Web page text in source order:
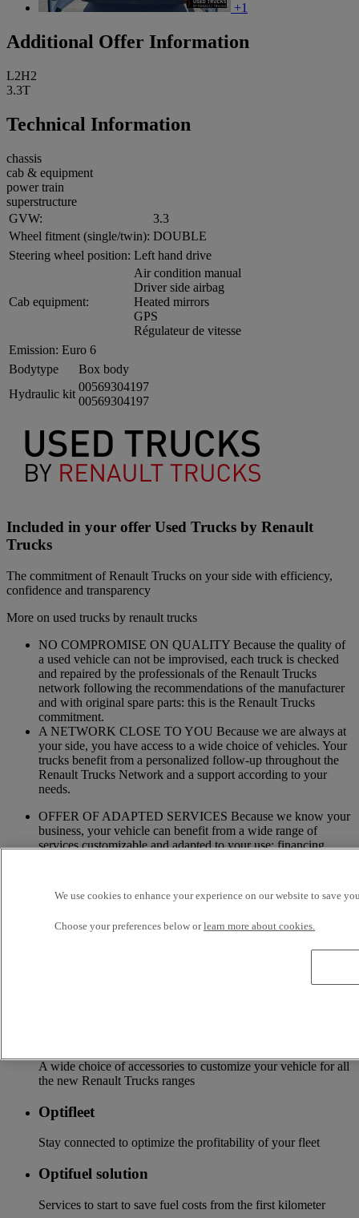
+1
Additional Offer Information
L2H2
3.3T
Technical Information
chassis
cab & equipment
power train
superstructure
GVW:
3.3
Wheel fitment (single/twin): DOUBLE
Steering wheel position: Left hand drive
Cab equipment:
Air condition manual
Driver side airbag
Heated mirrors
GPS
Régulateur de vitesse
Emission: Euro 6
Bodytype
Box body
Hydraulic kit
00569304197
00569304197
Included in your offer Used Trucks by Renault
Trucks
The commitment of Renault Trucks on your side with efficiency,
confidence and transparency
More on used trucks by renault trucks
NO COMPROMISE ON QUALITY Because the quality of
a used vehicle can not be improvised, each truck is checked
and repaired by the professionals of the Renault Trucks
network following the recommendations of the manufacturer
and with original spare parts: this is the Renault Trucks
commitment.
A NETWORK CLOSE TO YOU Because we are always at
your side, you have access to a wide choice of vehicles. Your
trucks benefit from a personalized follow-up throughout the
Renault Trucks Network and a support according to your
needs.
OFFER OF ADAPTED SERVICES Because we know your
business, your vehicle can benefit from a wide range of
services customizable and adapted to your use: financing,
Services
More on additional services
Tailor-made financing and insurance offer available at your
A wide choice of accessories to customize your vehicle for all
the new Renault Trucks ranges
Optifleet
Stay connected to optimize the profitability of your fleet
Optifuel solution
Services to start to save fuel costs from the first kilometer
We use cookies to enhance your experience on our website to save
Choose your preferences below orlearn more about cookies.